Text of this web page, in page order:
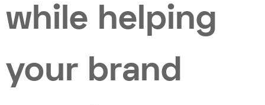
while helping
your brand